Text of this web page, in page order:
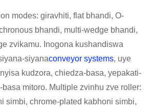
modes: giravhiti, flat bhandi, O-
bhandi, multi-wedge bhandi,
zvikamu. Inogona kushandiswa
siyanaconveyor systems, uye
kudzora, chiedza-basa, yepakati-
basa mitoro. Multiple zvinhu zve roller:
simbi, chrome-plated kabhoni simbi,